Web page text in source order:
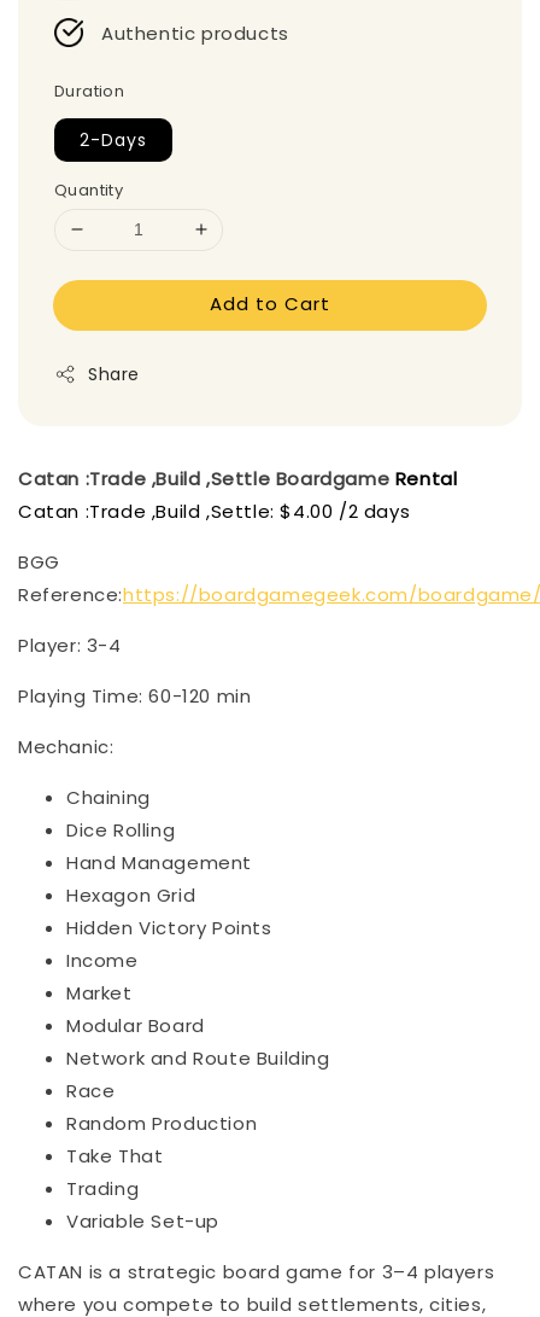
Authentic products
Duration
2-Days
Quantity
Add to Cart
Share
Catan :Trade ,Build ,Settle Boardgame Rental
Catan :Trade ,Build ,Settle: $4.00 /2 days
BGG
Reference:https://boardgamegeek.com/
Player: 3-4
Playing Time: 60-120 min
Mechanic:
Chaining
Dice Rolling
Hand Management
Hexagon Grid
Hidden Victory Points
Income
Market
Modular Board
Network and Route Building
Race
Random Production
Take That
Trading
Variable Set-up
CATAN is a strategic board game for 3–4 players
where you compete to build settlements, cities,